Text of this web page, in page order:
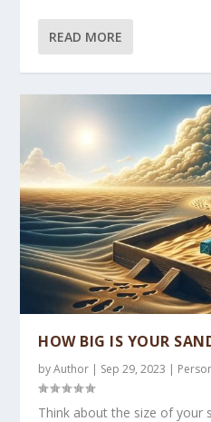
READ MORE
HOW BIG IS YOUR
byAuthor | Sep 29, 2023 |
Think about the size of your